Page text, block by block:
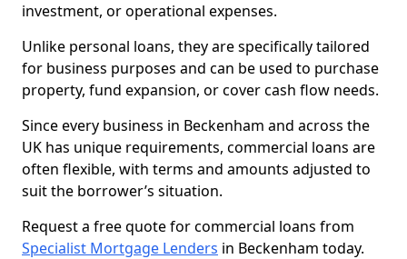
investment, or operational expenses.
Unlike personal loans, they are specifically tailored
for business purposes and can be used to purchase
property, fund expansion, or cover cash flow needs.
Since every business in Beckenham and across the
UK has unique requirements, commercial loans are
often flexible, with terms and amounts adjusted to
suit the borrower’s situation.
Request a free quote for commercial loans from
Specialist Mortgage Lenders in Beckenham today.